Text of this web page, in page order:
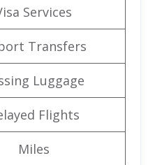
Services
Transfers
Luggage
Flights
Miles